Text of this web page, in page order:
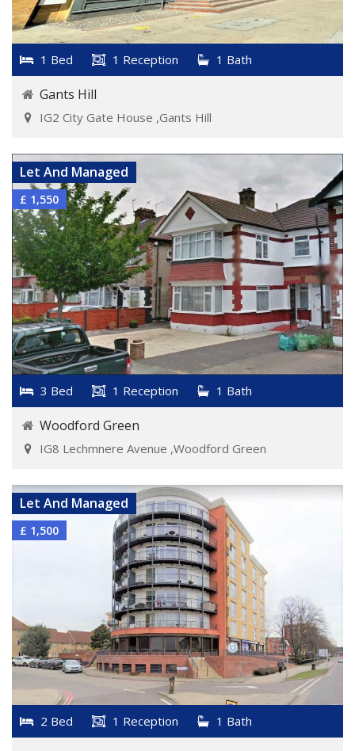
1 Bed 1 Reception 1 Bath
Gants Hill
IG2 City Gate House ,Gants Hill
VIEW DETAILS
Let And Managed
£ 1,550
3 Bed 1 Reception 1 Bath
Woodford Green
IG8 Lechmnere Avenue ,Woodford Green
VIEW DETAILS
Let And Managed
£ 1,500
2 Bed 1 Reception 1 Bath